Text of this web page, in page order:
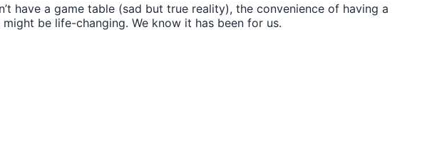
have a game table (sad but true reality), the convenience of having a
be life-changing. We know it has been for us.